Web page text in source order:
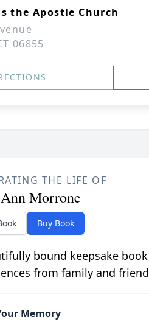
the Apostle Church
06855
THE LIFE OF
Morrone
Buy Book
bound keepsake
from family and
Memory